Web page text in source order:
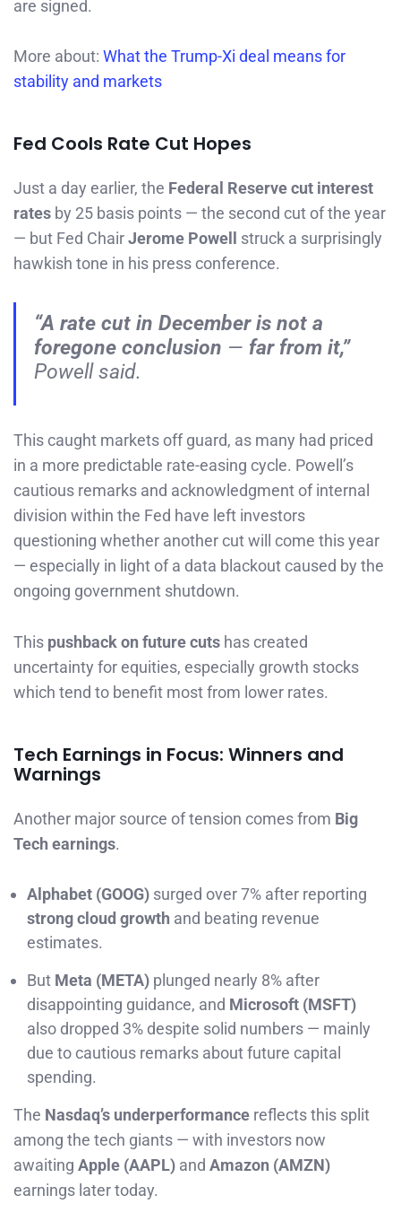
are signed.
More about: What the Trump-Xi deal means for
stability and markets
Fed Cools Rate Cut Hopes
Just a day earlier, the Federal Reserve cut interest
rates by 25 basis points — the second cut of the year
— but Fed ChairJerome Powell
struck a surprisingly
hawkish tone in his press conference.
“A rate cut in December is not a
foregone conclusion — far from it,”
Powell said.
This caught markets off guard, as many had priced
in a more predictable rate-easing cycle. Powell’s
cautious remarks and acknowledgment of internal
division within the Fed have left investors
questioning whether another cut will come this year
— especially in light of a data blackout caused by the
ongoing government shutdown.
This pushback on future cuts has created
uncertainty for equities, especially growth stocks
which tend to benefit most from lower rates.
Tech Earnings in Focus: Winners and
Warnings
Another major source of tension comes from Big
Tech earnings.
Alphabet (GOOG) surged over 7% after reporting
strong cloud growth and beating revenue
estimates.
But Meta (META) plunged nearly 8% after
disappointing guidance, and Microsoft (MSFT)
also dropped 3% despite solid numbers — mainly
due to cautious remarks about future capital
spending.
The Nasdaq’s underperformance reflects this split
among the tech giants — with investors now
awaiting Apple (AAPL) and Amazon (AMZN)
earnings later today.